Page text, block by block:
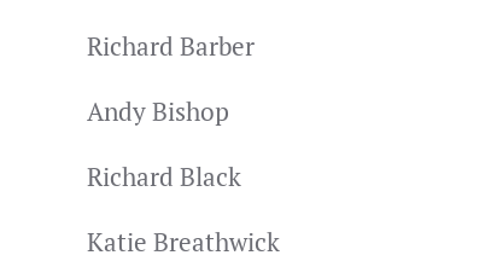
Richard Barber
Andy Bishop
Richard Black
Katie Breathwick